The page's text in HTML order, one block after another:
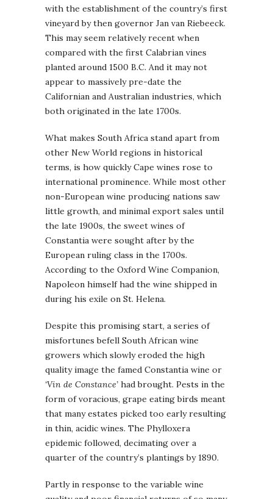
with the establishment of the country’s first
vineyard by then governor Jan van Riebeeck.
This may seem relatively recent when
compared with the first Calabrian vines
planted around 1500 B.C. And it may not
appear to massively pre-date the
Californian and Australian industries, which
both originated in the late 1700s.
What makes South Africa stand apart from
other New World regions in historical
terms, is how quickly Cape wines rose to
international prominence. While most other
non-European wine producing nations saw
little growth, and minimal export sales until
the late 1900s, the sweet wines of
Constantia were sought after by the
European ruling class in the 1700s.
According to the Oxford Wine Companion,
Napoleon himself had the wine shipped in
during his exile on St. Helena.
Despite this promising start, a series of
misfortunes befell South African wine
growers which slowly eroded the high
quality image the famed Constantia wine or
‘Vin de Constance’ had brought. Pests in the
form of voracious, grape eating birds meant
that many estates picked too early resulting
in thin, acidic wines. The Phylloxera
epidemic followed, decimating over a
quarter of the country’s plantings by 1890.
Partly in response to the variable wine